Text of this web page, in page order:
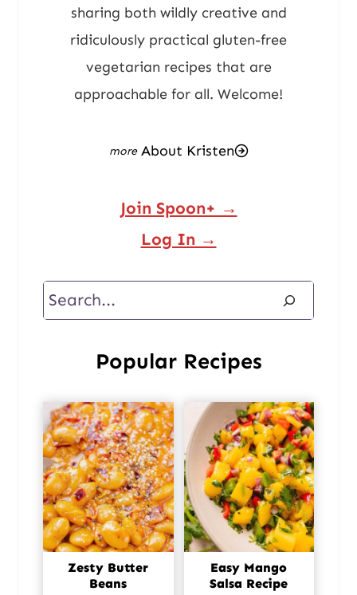
sharing both wildly creative and
ridiculously practical gluten-free
vegetarian recipes that are
approachable for all. Welcome!
About Kristen
Join Spoon+ →
Log In →
Search
Popular Recipes
Zesty Butter
Beans
Easy Mango
Salsa Recipe